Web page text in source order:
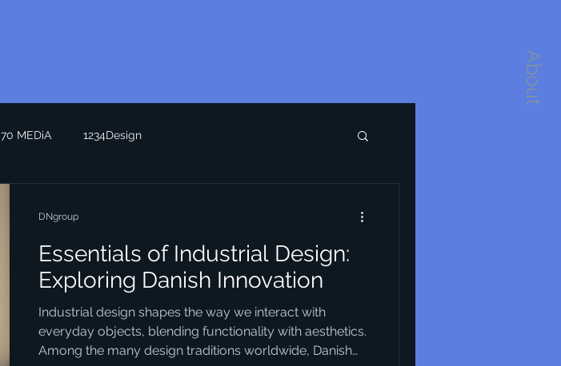
About
70 MEDiA 1234Design
Essentials of Industrial Design:
Exploring Danish Innovation
Industrial design shapes the way we interact with
everyday objects, blending functionality with aesthetics.
Among the many design traditions worldwide, Danish
DNgroup